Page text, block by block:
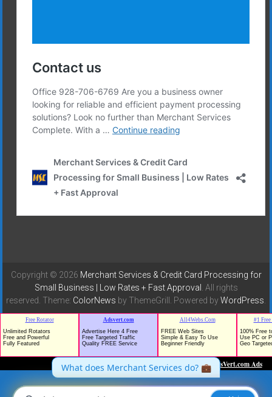
Copyright © 2026 Merchant Services & Credit Card Processing for
Small Business | Low Rates + Fast Approval . All rights
reserved. Theme: ColorNews by ThemeGrill. Powered byWordPress
TrafficG - Free Traffic and Website Promotion!